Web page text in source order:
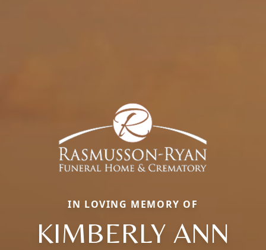
IN LOVING MEMORY OF
KIMBERLY ANN